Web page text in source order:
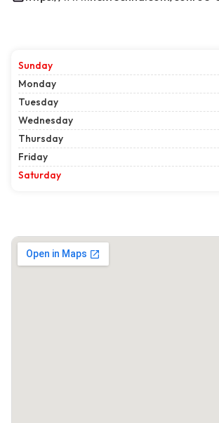
Sunday
Monday
Tuesday
Wednesday
Thursday
Friday
Saturday